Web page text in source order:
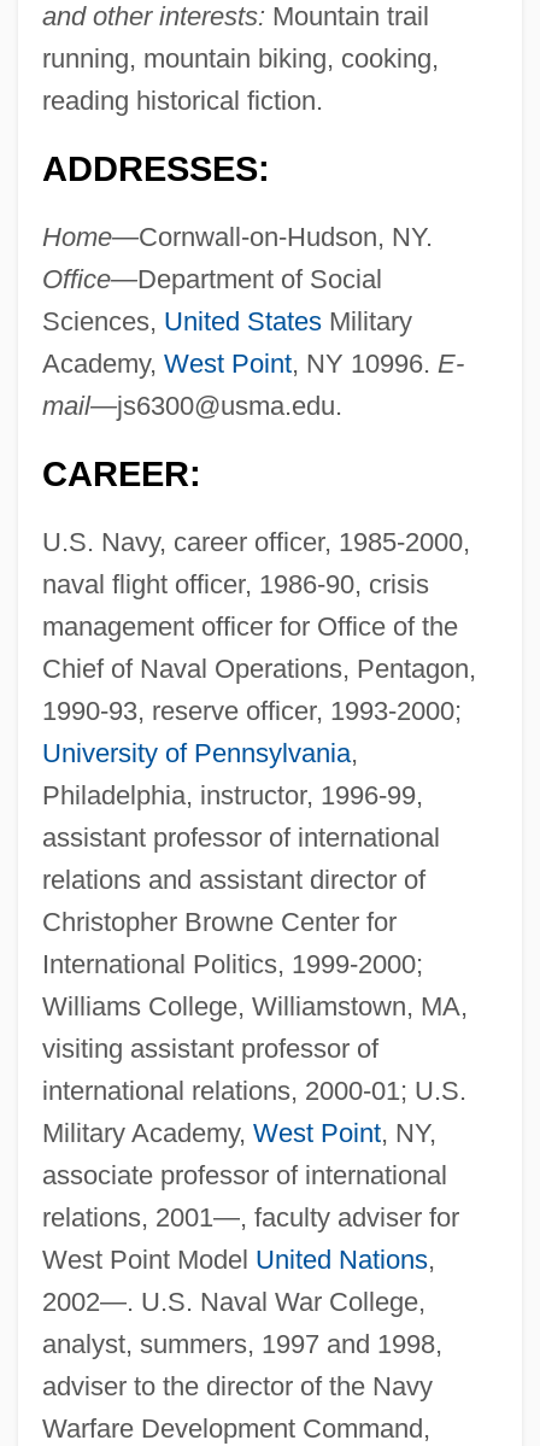
and other interests: Mountain trail
running, mountain biking, cooking,
reading historical fiction.
ADDRESSES:
Home—Cornwall-on-Hudson, NY.
Office—Department of Social
Sciences, United StatesMilitary
Academy, West Point, NY 10996. E-
mail—js6300@usma.edu.
CAREER:
U.S. Navy, career officer, 1985-2000,
naval flight officer, 1986-90, crisis
management officer for Office of the
Chief of Naval Operations, Pentagon,
1990-93, reserve officer, 1993-2000;
University of Pennsylvania,
Philadelphia, instructor, 1996-99,
assistant professor of international
relations and assistant director of
Christopher Browne Center for
International Politics, 1999-2000;
Williams College, Williamstown, MA,
visiting assistant professor of
international relations, 2000-01; U.S.
Military Academy, West Point, NY,
associate professor of international
relations, 2001—, faculty adviser for
West Point Model United Nations,
2002—. U.S. Naval War College,
analyst, summers, 1997 and 1998,
adviser to the director of the Navy
Warfare Development Command,